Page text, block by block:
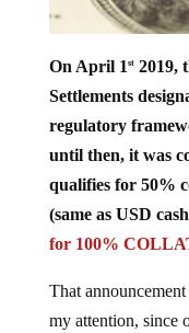
Settlements
regulatory
until then, it was
qualifies for 50%
(same as USD
for 100%
my attention, since